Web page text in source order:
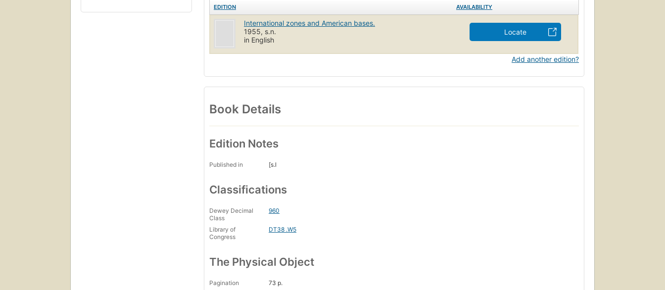
EDITION AVAILABILITY
International zones and American bases.
1955, s.n.
in English
Locate
Add another edition?
Book Details
Edition Notes
Published in [s.l
Classifications
Dewey Decimal
Class
960
Library of
Congress
DT38 .W5
The Physical Object
Pagination
73 p.